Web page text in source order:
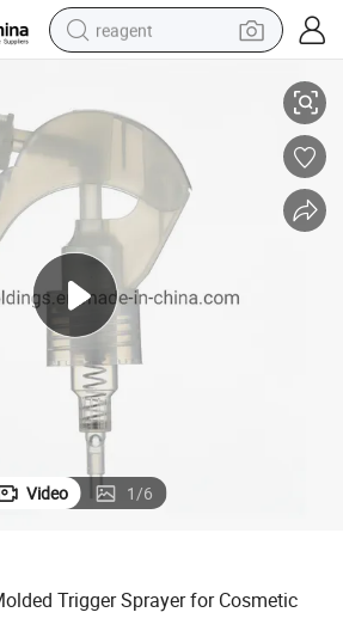
reagent
tote bag
electric scooter
tshirt
weight loss capsule
electric bike
Video 1/6
Trigger Sprayer for Cosmetic